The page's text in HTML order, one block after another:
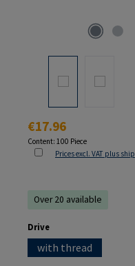
Regular price:
€17.96
Content: 100 Piece
Prices excl. VAT plus
Over 20 available
Select
Drive
with thread